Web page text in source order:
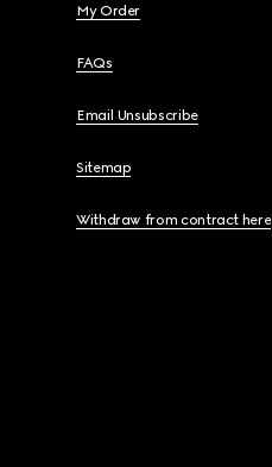
My Order
FAQs
Email Unsubscribe
Sitemap
Withdraw from contract here